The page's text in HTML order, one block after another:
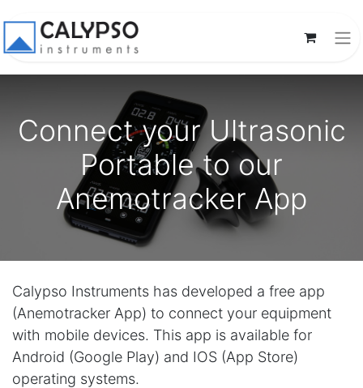
Connect your Ultrasonic
Portable to our
Anemotracker App
Calypso Instruments has developed a free app
(Anemotracker App) to connect your equipment
with mobile devices. This app is available for
Android (Google Play) and IOS (App Store)
operating systems.